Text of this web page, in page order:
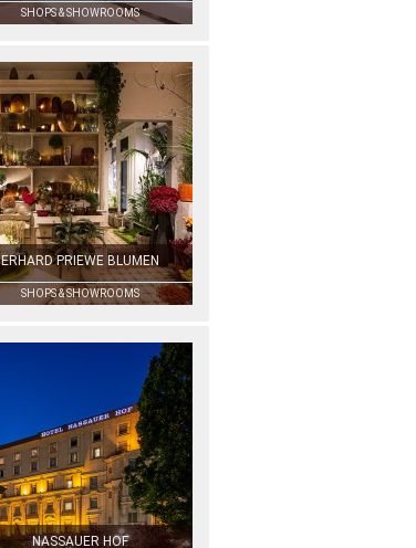
SHOPS & SHOWROOMS
ERHARD PRIEWE BLUMEN
SHOPS & SHOWROOMS
NASSAUER HOF